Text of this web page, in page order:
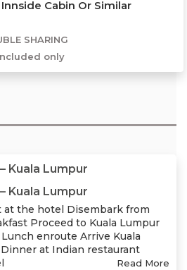
Cabin Or Similar
SHARING
only
Kuala Lumpur
Kuala Lumpur
the hotel Disembark from
Proceed to Kuala Lumpur
enroute Arrive Kuala
at Indian restaurant
Read More